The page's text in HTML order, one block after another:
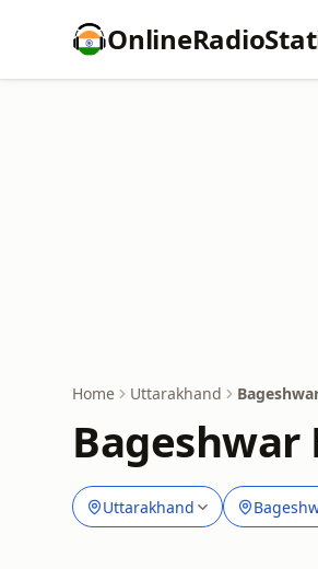
Home Uttarakhand
Bageshwar
Uttarakhand